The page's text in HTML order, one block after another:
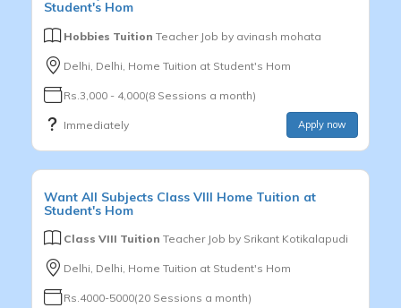
Student's Hom
Hobbies Tuition Teacher Job by avinash mohata
Delhi, Delhi, Home Tuition at Student's Hom
Rs.3,000 - 4,000(8 Sessions a month)
Immediately Apply now
Want All Subjects Class VIII Home Tuition at
Student's Hom
Class VIII Tuition Teacher Job by Srikant Kotikalapudi
Delhi, Delhi, Home Tuition at Student's Hom
Rs.4000-5000(20 Sessions a month)